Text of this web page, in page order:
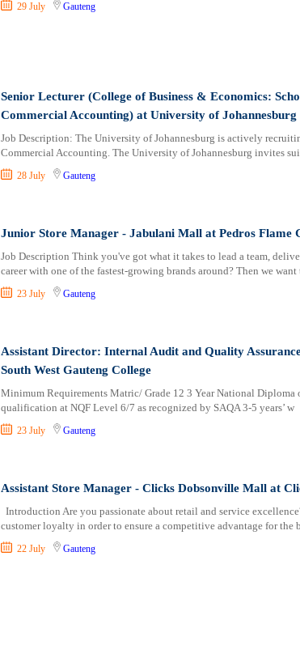
29 July Gauteng
Senior Lecturer (College of Business & Economics:
Commercial Accounting) at University of Johannesburg
Job Description: The University of Johannesburg is actively
Commercial Accounting. The University of Johannesburg invites
28 July Gauteng
Junior Store Manager - Jabulani Mall at Pedros Flame
Job Description Think you've got what it takes to lead a team,
career with one of the fastest-growing brands around? Then we want
23 July Gauteng
Assistant Director: Internal Audit and Quality
South West Gauteng College
Minimum Requirements Matric/ Grade 12 3 Year National Diploma
qualification at NQF Level 6/7 as recognized by SAQA 3-5 years’ w
23 July Gauteng
Assistant Store Manager - Clicks Dobsonville Mall at
Introduction Are you passionate about retail and service
customer loyalty in order to ensure a competitive advantage for the
22 July Gauteng